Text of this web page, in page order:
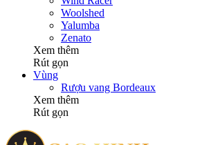
Woolshed
Yalumba
Zenato
Xem thêm
Rút gọn
Vùng
Rượu vang Bordeaux
Xem thêm
Rút gọn